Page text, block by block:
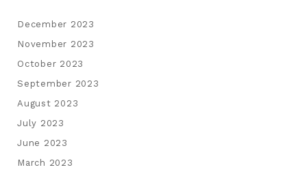
December 2023
November 2023
October 2023
September 2023
August 2023
July 2023
June 2023
March 2023